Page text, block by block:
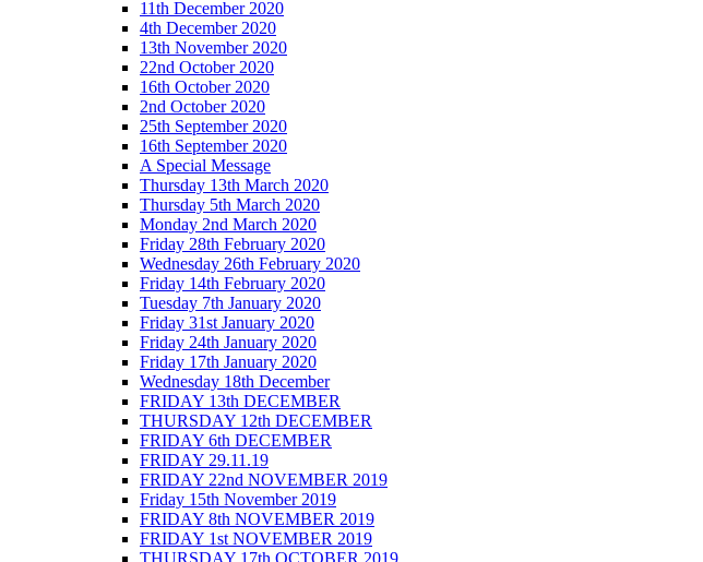
11th December 2020
4th December 2020
13th November 2020
22nd October 2020
16th October 2020
2nd October 2020
25th September 2020
16th September 2020
A Special Message
Thursday 13th March 2020
Thursday 5th March 2020
Monday 2nd March 2020
Friday 28th February 2020
Wednesday 26th February 2020
Friday 14th February 2020
Tuesday 7th January 2020
Friday 31st January 2020
Friday 24th January 2020
Friday 17th January 2020
Wednesday 18th December
FRIDAY 13th DECEMBER
THURSDAY 12th DECEMBER
FRIDAY 6th DECEMBER
FRIDAY 29.11.19
FRIDAY 22nd NOVEMBER 2019
Friday 15th November 2019
FRIDAY 8th NOVEMBER 2019
FRIDAY 1st NOVEMBER 2019